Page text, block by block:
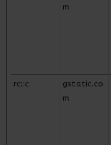
m
rc::c
gstatic.co
m